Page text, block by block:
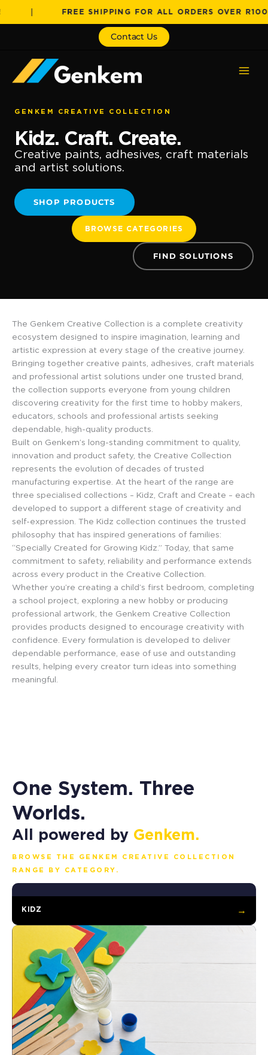
| FREE SHIPPING FOR ALL ORDERS OVER R1000!
Contact Us
GENKEM CREATIVE COLLECTION
Kidz. Craft. Create.
Creative paints, adhesives, craft materials
and artist solutions.
SHOP PRODUCTS
BROWSE CATEGORIES
FIND SOLUTIONS
The Genkem Creative Collection is a complete creativity
ecosystem designed to inspire imagination, learning and
artistic expression at every stage of the creative journey.
Bringing together creative paints, adhesives, craft materials
and professional artist solutions under one trusted brand,
the collection supports everyone from young children
discovering creativity for the first time to hobby makers,
educators, schools and professional artists seeking
dependable, high-quality products.
Built on Genkem’s long-standing commitment to quality,
innovation and product safety, the Creative Collection
represents the evolution of decades of trusted
manufacturing expertise. At the heart of the range are
three specialised collections – Kidz, Craft and Create – each
developed to support a different stage of creativity and
self-expression. The Kidz collection continues the trusted
philosophy that has inspired generations of families:
“Specially Created for Growing Kidz.” Today, that same
commitment to safety, reliability and performance extends
across every product in the Creative Collection.
Whether you’re creating a child’s first bedroom, completing
a school project, exploring a new hobby or producing
professional artwork, the Genkem Creative Collection
provides products designed to encourage creativity with
confidence. Every formulation is developed to deliver
dependable performance, ease of use and outstanding
results, helping every creator turn ideas into something
meaningful.
One System. Three
Worlds.
All powered by Genkem.
BROWSE THE GENKEM CREATIVE COLLECTION
RANGE BY CATEGORY.
KIDZ →